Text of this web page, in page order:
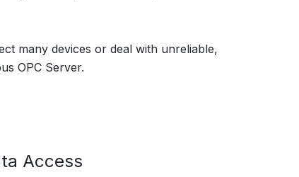
many devices or deal with unreliable,
OPC Server.
Access